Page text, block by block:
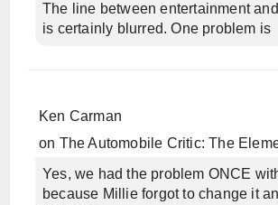
The line between entertainment
is certainly blurred. One problem is
Ken Carman
on The Automobile Critic: The
Yes, we had the problem ONCE
because Millie forgot to change it